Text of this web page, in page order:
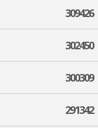
309426
302450
300309
291342